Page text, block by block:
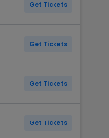
Get Tickets
Get Tickets
Get Tickets
Get Tickets